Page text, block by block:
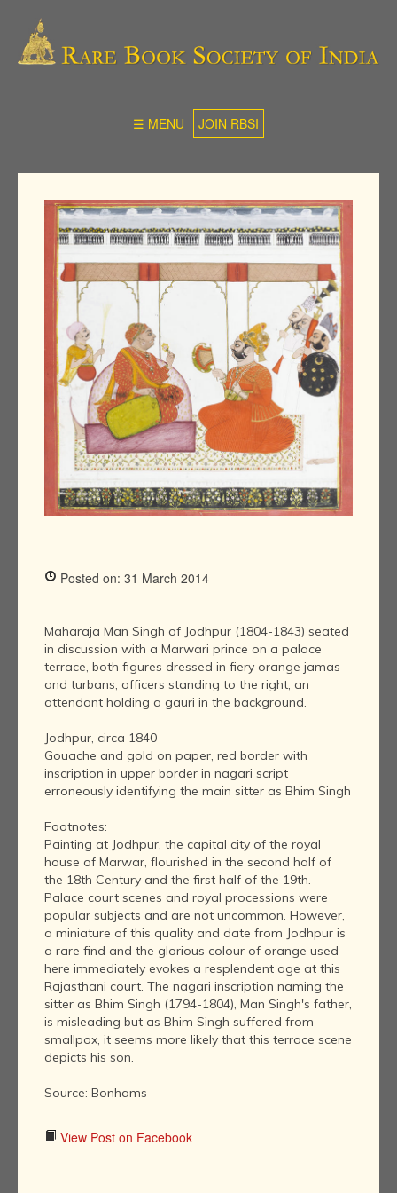
☰ MENU JOIN RBSI
Posted on: 31 March 2014
Maharaja Man Singh of Jodhpur (1804-1843) seated
in discussion with a Marwari prince on a palace
terrace, both figures dressed in fiery orange jamas
and turbans, officers standing to the right, an
attendant holding a gauri in the background.
Jodhpur, circa 1840
Gouache and gold on paper, red border with
inscription in upper border in nagari script
erroneously identifying the main sitter as Bhim Singh
Footnotes:
Painting at Jodhpur, the capital city of the royal
house of Marwar, flourished in the second half of
the 18th Century and the first half of the 19th.
Palace court scenes and royal processions were
popular subjects and are not uncommon. However,
a miniature of this quality and date from Jodhpur is
a rare find and the glorious colour of orange used
here immediately evokes a resplendent age at this
Rajasthani court. The nagari inscription naming the
sitter as Bhim Singh (1794-1804), Man Singh's father,
is misleading but as Bhim Singh suffered from
smallpox, it seems more likely that this terrace scene
depicts his son.
Source: Bonhams
View Post on Facebook